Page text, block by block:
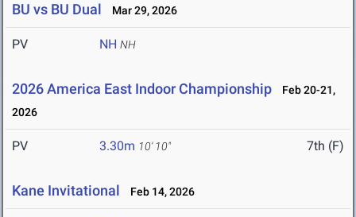
BU vs BU Dual Mar 29, 2026
PV NH NH
2026 America East Indoor Championship
Feb 20-21,
2026
PV 3.30m 10' 10" 7th (F)
Kane Invitational Feb 14, 2026